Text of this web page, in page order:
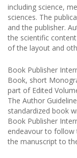
including science,
sciences. The
and the publisher.
the scientific
of the layout and
Book Publisher
Book, short
part of Edited
The Author
standardized book
Book Publisher
endeavour to follow
the manuscript to